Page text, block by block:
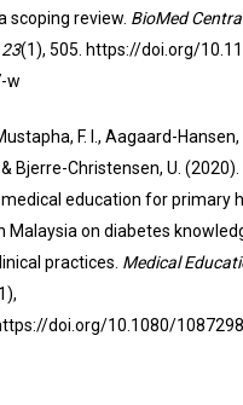
scoping review. BioMed
23(1), 505. https://doi.org/
w
F. I., Aagaard-
& Bjerre-Christensen, U.
education for primary
Malaysia on diabetes
practices. Medical
doi.org/10.1080/